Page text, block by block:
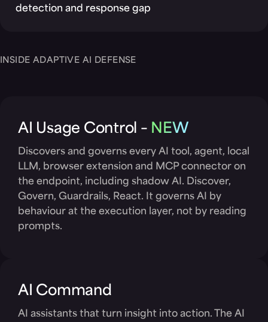
detection and response gap
INSIDE ADAPTIVE AI DEFENSE
AI Usage Control – NEW
Discovers and governs every AI tool, agent, local
LLM, browser extension and MCP connector on
the endpoint, including shadow AI. Discover,
Govern, Guardrails, React. It governs AI by
behaviour at the execution layer, not by reading
prompts.
AI Command
AI assistants that turn insight into action. The AI